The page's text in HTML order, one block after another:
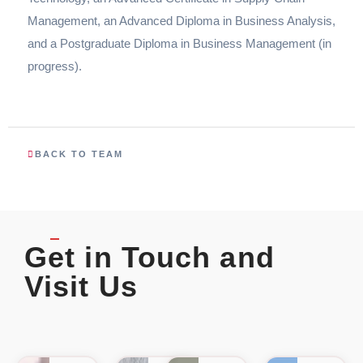
Management, an Advanced Diploma in Business Analysis,
and a Postgraduate Diploma in Business Management (in
progress).
BACK TO TEAM
Get in Touch and
Visit Us